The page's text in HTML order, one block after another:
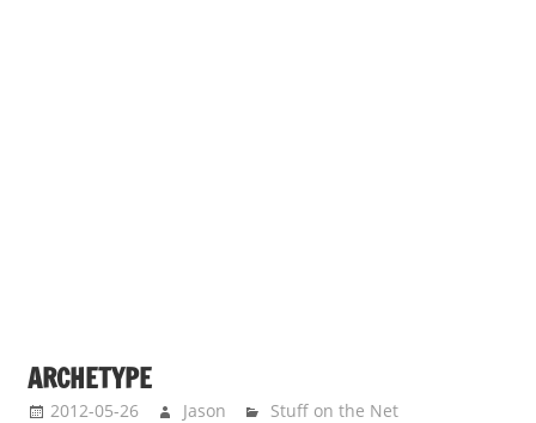
ARCHETYPE
2012-05-26 Jason Stuff on the Net